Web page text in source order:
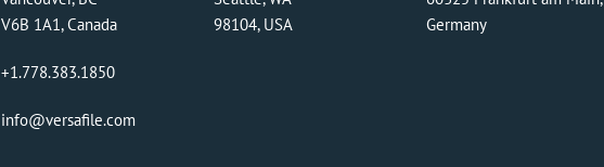
V6B 1A1, Canada
+1.778.383.1850
info@versafile.com
98104, USA
Germany